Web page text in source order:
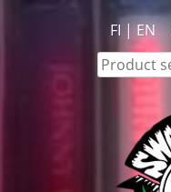
FI|EN